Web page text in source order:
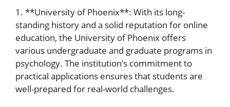
1. **University of Phoenix**: With its long-
standing history and a solid reputation for online
education, the University of Phoenix offers
various undergraduate and graduate programs in
psychology. The institution’s commitment to
practical applications ensures that students are
well-prepared for real-world challenges.